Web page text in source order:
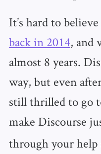
It’s hard to believe
back in 2014, and
almost 8 years.
way, but even
still thrilled to go
make Discourse
through your help